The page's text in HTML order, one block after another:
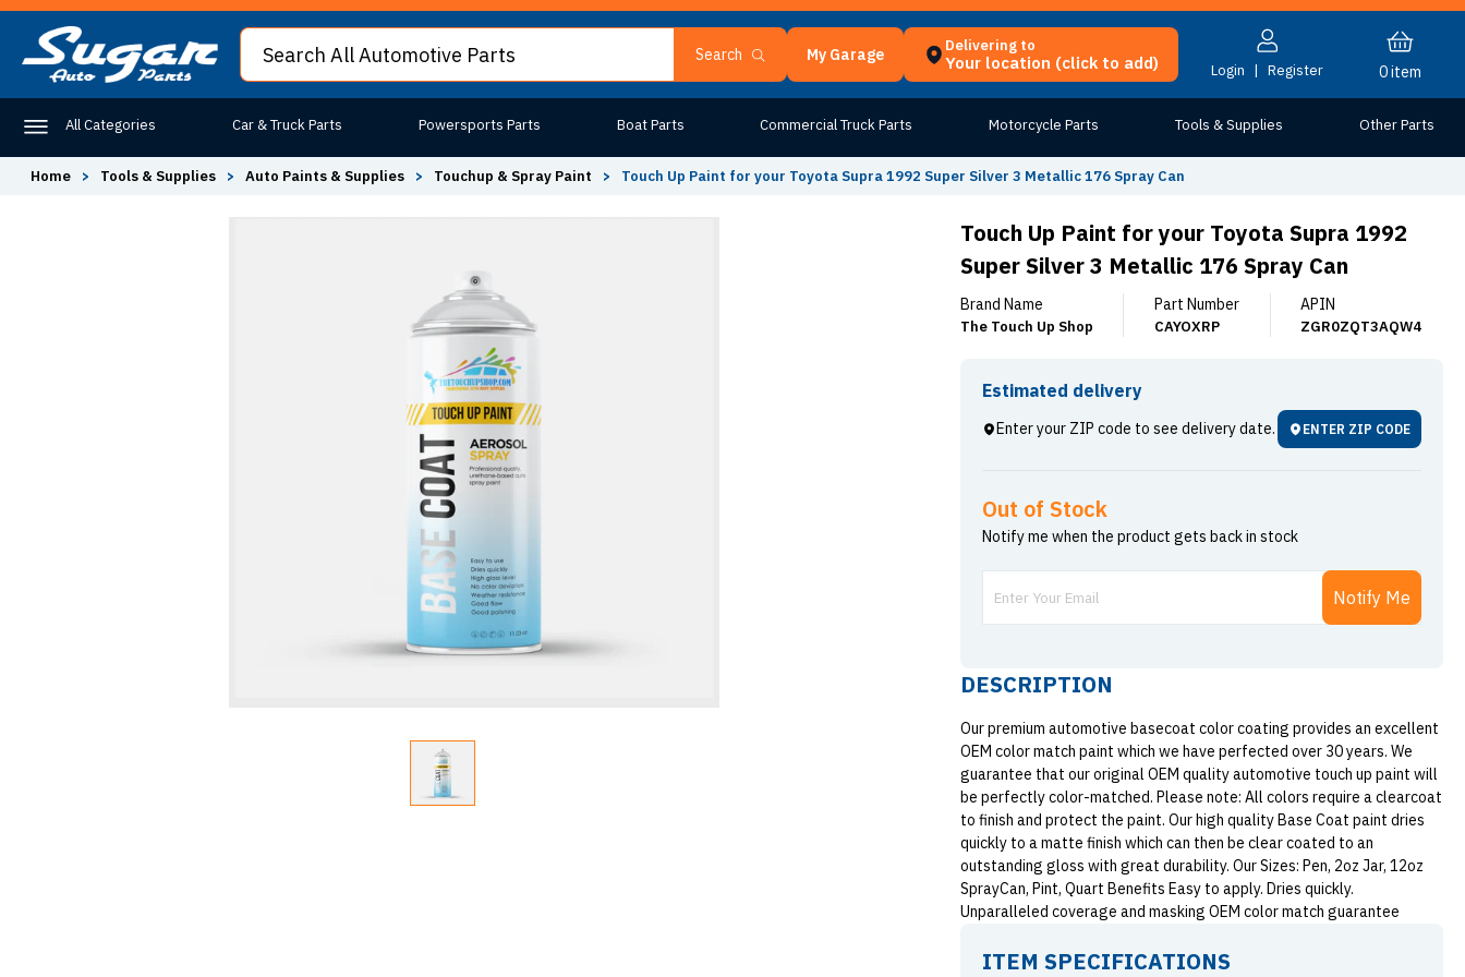
Search My Garage Delivering to
Your location (click to add) Login | Register 0item
All Categories Car & Truck Parts Powersports Parts Boat Parts Commercial Truck Parts Motorcycle Parts Tools & Supplies Other Parts
Home > Tools & Supplies > Auto Paints & Supplies > Touchup & Spray Paint > Touch Up Paint for your Toyota Supra 1992 Super Silver 3 Metallic 176 Spray Can
Touch Up Paint for your Toyota Supra 1992
Super Silver 3 Metallic 176 Spray Can
Brand Name
The Touch Up Shop
Part Number
CAYOXRP
APIN
ZGR0ZQT3AQW4
Estimated delivery
Enter your ZIP code to see delivery date. ENTER ZIP CODE
Out of Stock
Notify me when the product gets back in stock
Notify Me
DESCRIPTION
Our premium automotive basecoat color coating provides an excellent
OEM color match paint which we have perfected over 30 years. We
guarantee that our original OEM quality automotive touch up paint will
be perfectly color-matched. Please note: All colors require a clearcoat
to finish and protect the paint. Our high quality Base Coat paint dries
quickly to a matte finish which can then be clear coated to an
outstanding gloss with great durability. Our Sizes: Pen, 2oz Jar, 12oz
SprayCan, Pint, Quart Benefits Easy to apply. Dries quickly.
Unparalleled coverage and masking OEM color match guarantee
ITEM SPECIFICATIONS